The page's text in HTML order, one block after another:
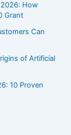
2026: How
Grant
Can
of Artificial
10 Proven